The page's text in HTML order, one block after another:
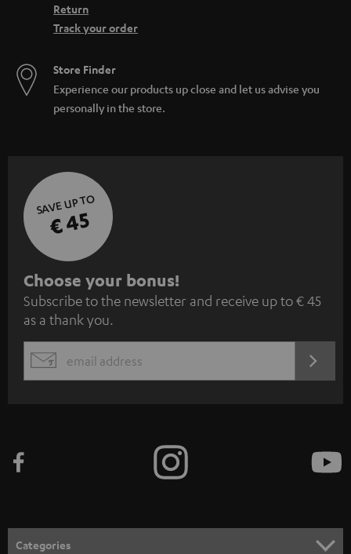
Return
Track your order
Store Finder
Experience our products up close and let us advise you
personally in the store.
SAVE UP TO
€ 45
S
u
b
s
c
e
n
Choose your bonus!
Subscribe to the newsletter and receive up to € 45
as a thank you.
EMAIL
Categories